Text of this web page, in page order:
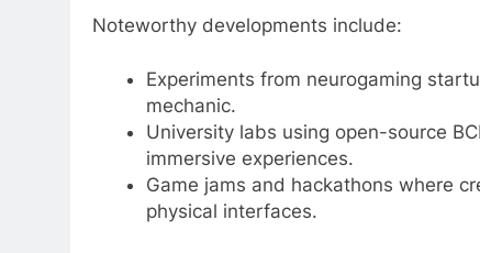
Noteworthy developments include:
Experiments from neurogaming
mechanic.
University labs using open-source
immersive experiences.
Game jams and hackathons where
physical interfaces.